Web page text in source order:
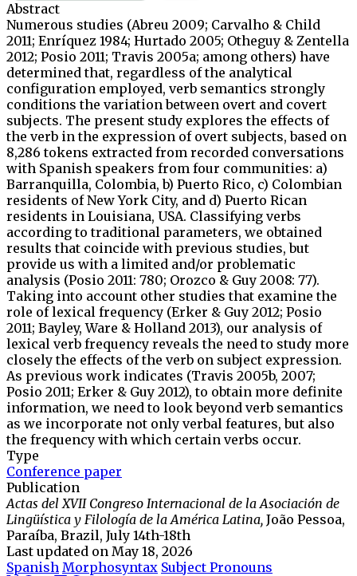
Abstract
Numerous studies (Abreu 2009; Carvalho & Child
2011; Enríquez 1984; Hurtado 2005; Otheguy & Zentella
2012; Posio 2011; Travis 2005a; among others) have
determined that, regardless of the analytical
configuration employed, verb semantics strongly
conditions the variation between overt and covert
subjects. The present study explores the effects of
the verb in the expression of overt subjects, based on
8,286 tokens extracted from recorded conversations
with Spanish speakers from four communities: a)
Barranquilla, Colombia, b) Puerto Rico, c) Colombian
residents of New York City, and d) Puerto Rican
residents in Louisiana, USA. Classifying verbs
according to traditional parameters, we obtained
results that coincide with previous studies, but
provide us with a limited and/or problematic
analysis (Posio 2011: 780; Orozco & Guy 2008: 77).
Taking into account other studies that examine the
role of lexical frequency (Erker & Guy 2012; Posio
2011; Bayley, Ware & Holland 2013), our analysis of
lexical verb frequency reveals the need to study more
closely the effects of the verb on subject expression.
As previous work indicates (Travis 2005b, 2007;
Posio 2011; Erker & Guy 2012), to obtain more definite
information, we need to look beyond verb semantics
as we incorporate not only verbal features, but also
the frequency with which certain verbs occur.
Type
Conference paper
Publication
Actas del XVII Congreso Internacional de la Asociación de
Lingüística y Filología de la América Latina, João Pessoa,
Paraíba, Brazil, July 14th-18th
Last updated on May 18, 2026
Spanish Morphosyntax Subject Pronouns